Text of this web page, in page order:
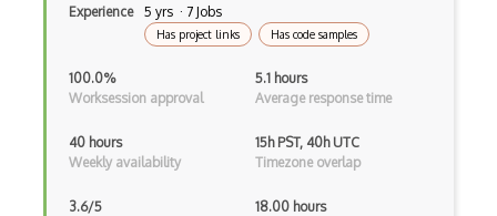
Django REST Framework
Dojo
Dom
Experience 5 yrs · 7 Jobs
Has project links Has code samples
100.0%
Worksession approval
5.1 hours
Average response time
40 hours
Weekly availability
15h PST, 40h UTC
Timezone overlap
3.6/5
18.00 hours